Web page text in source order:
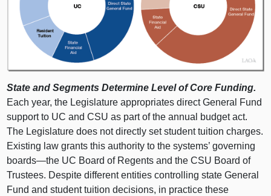
State and Segments Determine Level of Core Funding.
Each year, the Legislature appropriates direct General Fund
support to UC and CSU as part of the annual budget act.
The Legislature does not directly set student tuition charges.
Existing law grants this authority to the systems’ governing
boards—the UC Board of Regents and the CSU Board of
Trustees. Despite different entities controlling state General
Fund and student tuition decisions, in practice these